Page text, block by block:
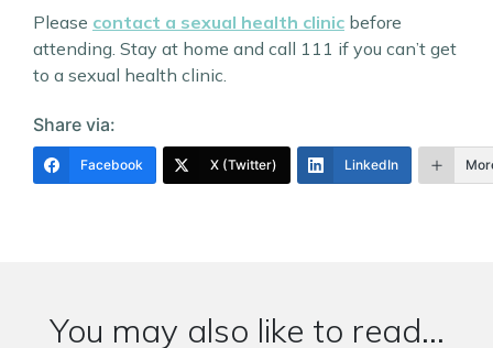
Please contact a sexual health clinic before
attending. Stay at home and call 111 if you can’t get
to a sexual health clinic.
Share via:
Facebook X (Twitter) LinkedIn
You may also like to read...